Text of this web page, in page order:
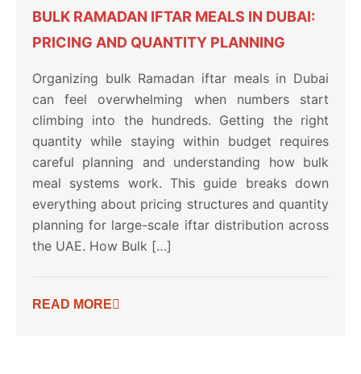
BULK RAMADAN IFTAR MEALS IN DUBAI:
PRICING AND QUANTITY PLANNING
Organizing bulk Ramadan iftar meals in Dubai
can feel overwhelming when numbers start
climbing into the hundreds. Getting the right
quantity while staying within budget requires
careful planning and understanding how bulk
meal systems work. This guide breaks down
everything about pricing structures and quantity
planning for large-scale iftar distribution across
the UAE. How Bulk […]
READ MORE